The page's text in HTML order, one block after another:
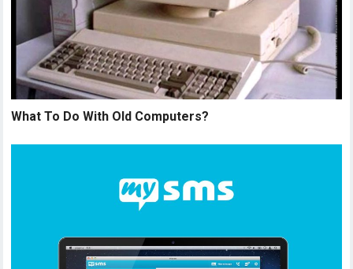
What To Do With Old Computers?